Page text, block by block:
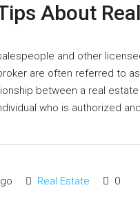
About
and other
are often referred to
between a real
who is authorized
Real Estate 0